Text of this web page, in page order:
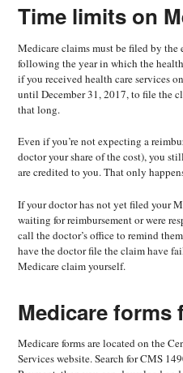
Time limits on
Medicare claims must be filed by the
following the year in which the
if you received health care services
until December 31, 2017, to file the
that long.
Even if you’re not expecting a
doctor your share of the cost), you
are credited to you. That only
If your doctor has not yet filed your
waiting for reimbursement or were
call the doctor’s office to remind
have the doctor file the claim have
Medicare claim yourself.
Medicare forms
Medicare forms are located on the
Services website. Search for CMS